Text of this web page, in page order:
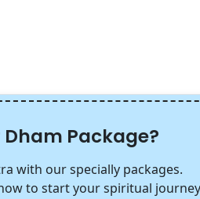
Package?
with our specially packages.
to start your spiritual